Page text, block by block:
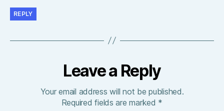
REPLY
Leave a Reply
Your email address will not be published.
Required fields are marked *